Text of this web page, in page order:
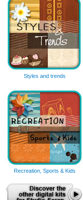
Styles and trends
Recreation, Sports & Kids